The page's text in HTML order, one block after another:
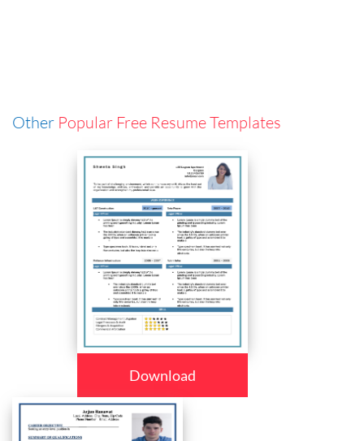
Other Popular Free Resume Templates
Download